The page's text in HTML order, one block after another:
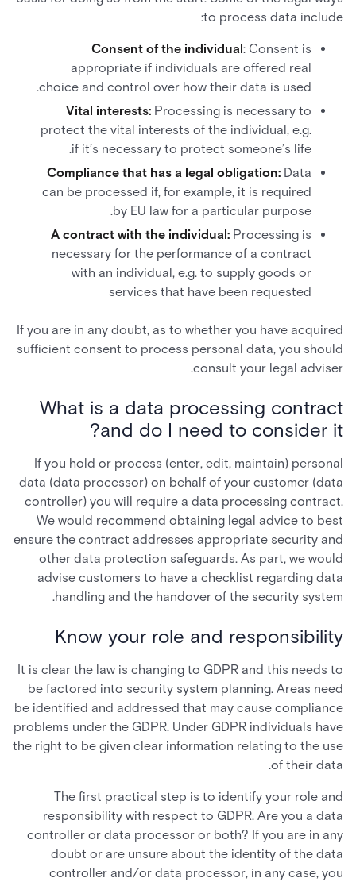
to process data include:
Consent of the individual: Consent is
appropriate if individuals are offered real
choice and control over how their data is used.
Vital interests: Processing is necessary to
protect the vital interests of the individual, e.g.
if it’s necessary to protect someone’s life.
Compliance that has a legal obligation: Data
can be processed if, for example, it is required
by EU law for a particular purpose.
A contract with the individual: Processing is
necessary for the performance of a contract
with an individual, e.g. to supply goods or
services that have been requested
If you are in any doubt, as to whether you have acquired
sufficient consent to process personal data, you should
consult your legal adviser.
What is a data processing contract
and do I need to consider it?
If you hold or process (enter, edit, maintain) personal
data (data processor) on behalf of your customer (data
controller) you will require a data processing contract.
We would recommend obtaining legal advice to best
ensure the contract addresses appropriate security and
other data protection safeguards. As part, we would
advise customers to have a checklist regarding data
handling and the handover of the security system.
Know your role and responsibility
It is clear the law is changing to GDPR and this needs to
be factored into security system planning. Areas need
be identified and addressed that may cause compliance
problems under the GDPR. Under GDPR individuals have
the right to be given clear information relating to the use
of their data.
The first practical step is to identify your role and
responsibility with respect to GDPR. Are you a data
controller or data processor or both? If you are in any
doubt or are unsure about the identity of the data
controller and/or data processor, in any case, you